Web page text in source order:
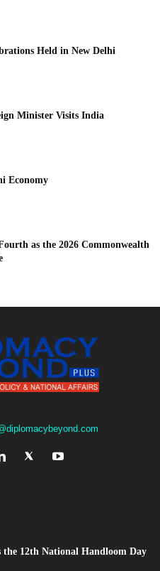
Held in New Delhi
Minister Visits India
Economy
as the 2026 Commonwealth
the 12th National Handloom Day